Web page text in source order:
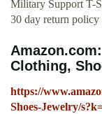
Military Support T-
30 day return
Clothing,
https://
Shoes-Jewelry/